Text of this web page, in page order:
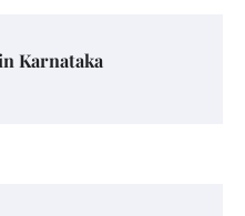
Karnataka